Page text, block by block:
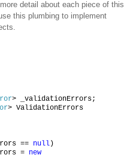
detail about each piece of this
this plumbing to implement
> _validationErrors;
> ValidationErrors
== null )
= new